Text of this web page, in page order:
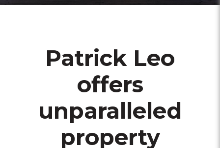
Patrick Leo
offers
unparalleled
property